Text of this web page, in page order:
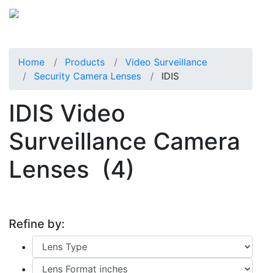
Home Products
Video Surveillance
Security Camera Lenses
IDIS
IDIS Video
Surveillance Camera
Lenses (4)
Refine by: